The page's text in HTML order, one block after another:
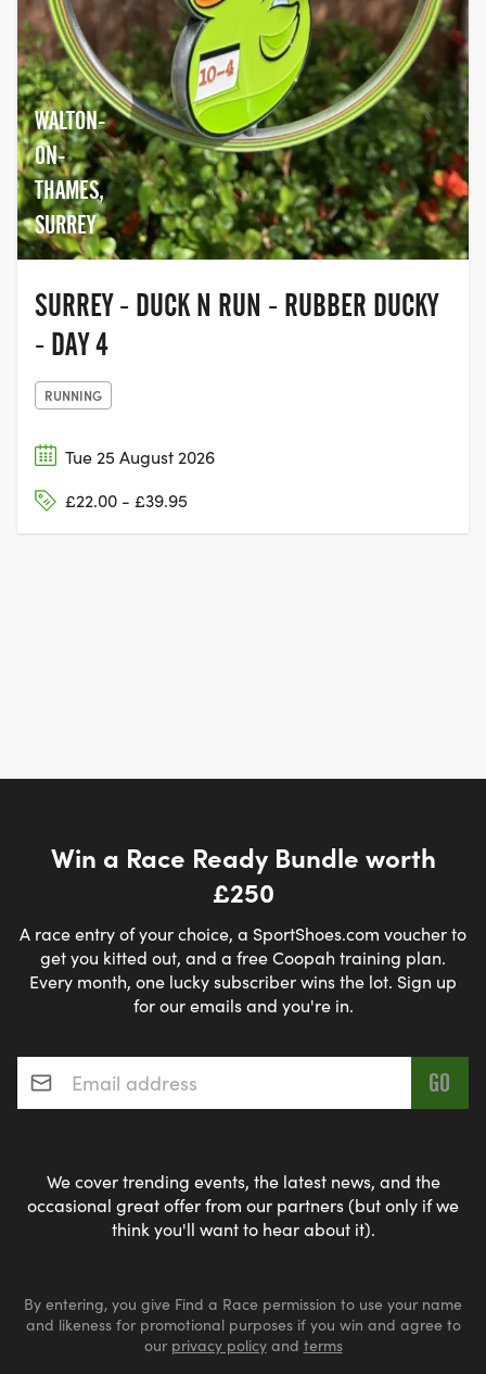
WALTON-
ON-
THAMES,
SURREY
SURREY - DUCK N RUN - RUBBER DUCKY
- DAY 4
RUNNING
Tue 25 August 2026
£22.00 - £39.95
Win a Race Ready Bundle worth
£250
A race entry of your choice, a SportShoes.com voucher to
get you kitted out, and a free Coopah training plan.
Every month, one lucky subscriber wins the lot. Sign up
for our emails and you're in.
Email address*
We cover trending events, the latest news, and the
occasional great offer from our partners (but only if we
think you'll want to hear about it).
By entering, you give Find a Race permission to use your name
and likeness for promotional purposes if you win and agree to
our privacy policyand terms